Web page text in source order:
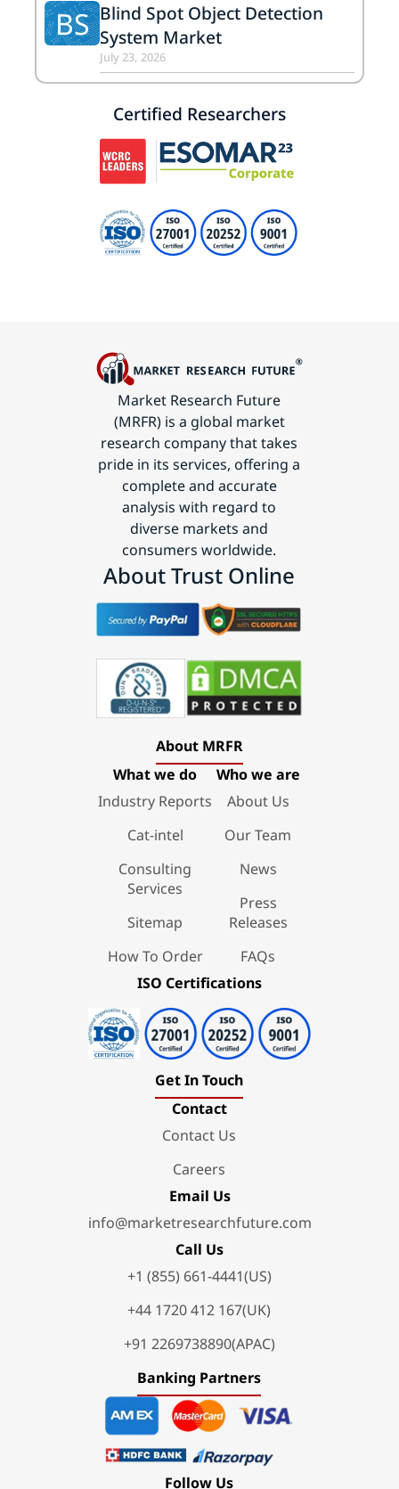
BS Blind Spot Object Detection
System Market
July 23, 2026
Certified Researchers
Market Research Future
(MRFR) is a global market
research company that takes
pride in its services, offering a
complete and accurate
analysis with regard to
diverse markets and
consumers worldwide.
About Trust Online
About MRFR
What we do
Industry Reports
Cat-intel
Consulting
Services
Sitemap
How To Order
Who we are
About Us
Our Team
News
Press
Releases
FAQs
ISO Certifications
Get In Touch
Contact
Contact Us
Careers
Email Us
info@marketresearchfuture.com
Call Us
+1 (855) 661-4441(US)
+44 1720 412 167(UK)
+91 2269738890(APAC)
Banking Partners
Follow Us